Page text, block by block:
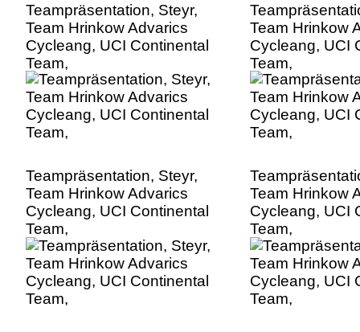
Teampräsentation, Steyr,
Team Hrinkow Advarics
Cycleang, UCI Continental
Team,
Team Hrinkow
Cycleang, UCI
Team,
Teampräsentation, Steyr,
Team Hrinkow Advarics
Cycleang, UCI Continental
Team,
Team Hrinkow
Cycleang, UCI
Team,